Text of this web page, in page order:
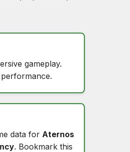
gameplay.
data for Aternos
. Bookmark this